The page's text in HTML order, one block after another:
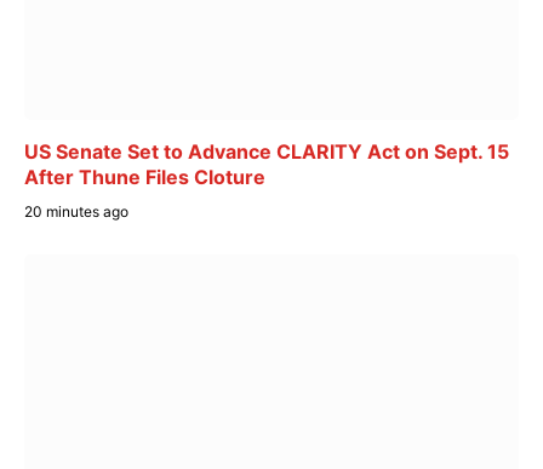
US Senate Set to Advance CLARITY Act on Sept. 15
After Thune Files Cloture
20 minutes ago